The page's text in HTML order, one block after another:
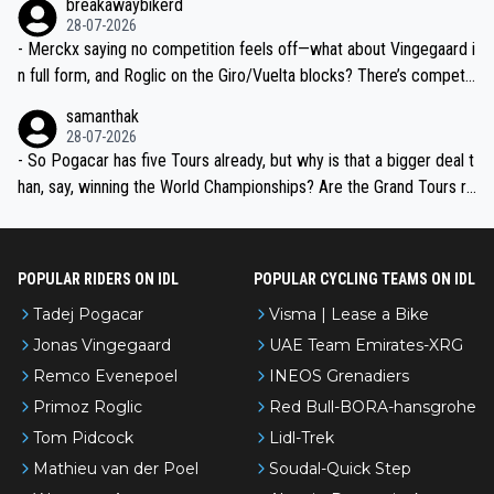
breakawaybikerd
28-07-2026
- Merckx saying no competition feels off—what about Vingegaard i
n full form, and Roglic on the Giro/Vuelta blocks? There’s competit
the most versatile since Indurain.
samanthak
28-07-2026
- So Pogacar has five Tours already, but why is that a bigger deal t
han, say, winning the World Championships? Are the Grand Tours ra
POPULAR RIDERS ON IDL
Tadej Pogacar
Jonas Vingegaard
Remco Evenepoel
Primoz Roglic
Tom Pidcock
Mathieu van der Poel
POPULAR CYCLING TEAMS ON IDL
Visma | Lease a Bike
UAE Team Emirates-XRG
INEOS Grenadiers
Red Bull-BORA-hansgrohe
Lidl-Trek
Soudal-Quick Step